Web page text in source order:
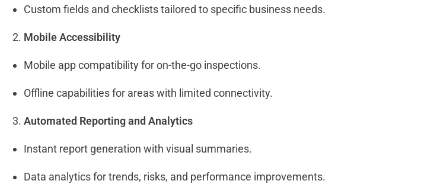
Custom fields and checklists tailored to specific business needs.
Mobile Accessibility
Mobile app compatibility for on-the-go inspections.
Offline capabilities for areas with limited connectivity.
Automated Reporting and Analytics
Instant report generation with visual summaries.
Data analytics for trends, risks, and performance improvements.